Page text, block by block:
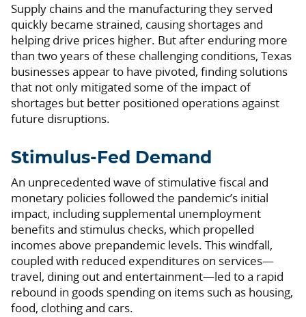
Supply chains and the manufacturing they served
quickly became strained, causing shortages and
helping drive prices higher. But after enduring more
than two years of these challenging conditions, Texas
businesses appear to have pivoted, finding solutions
that not only mitigated some of the impact of
shortages but better positioned operations against
future disruptions.
Stimulus-Fed Demand
An unprecedented wave of stimulative fiscal and
monetary policies followed the pandemic’s initial
impact, including supplemental unemployment
benefits and stimulus checks, which propelled
incomes above prepandemic levels. This windfall,
coupled with reduced expenditures on services—
travel, dining out and entertainment—led to a rapid
rebound in goods spending on items such as housing,
food, clothing and cars.